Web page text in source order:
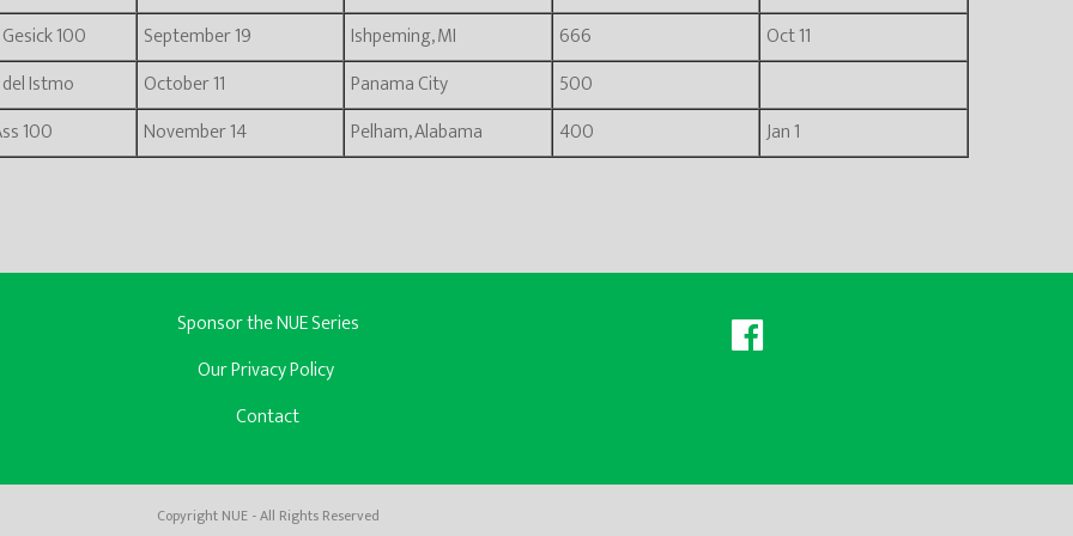
100
September 19 Ishpeming, MI 666
Oct 11
del Istmo
October 11 Panama City
500
100
November 14 Pelham, Alabama 400 Jan 1
Sponsor the NUE Series
Our Privacy Policy
Contact
Copyright NUE - All Rights Reserved